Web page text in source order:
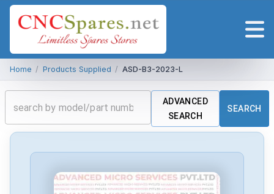
Home / Products Supplied / ASD-B3-2023-L
ADVANCED
SEARCH
SEARCH